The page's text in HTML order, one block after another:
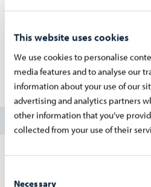
This website uses cookies
We use cookies to personalise
media features and to analyse our
information about your use of our
advertising and analytics partners
other information that you’ve
collected from your use of their
Necessary